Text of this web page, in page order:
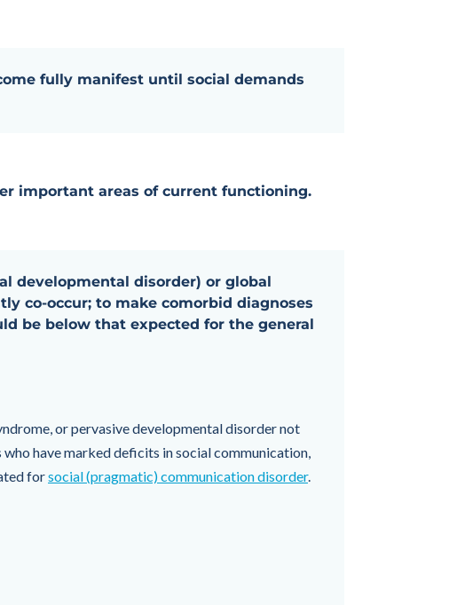
fully manifest until social demands
important areas of current functioning.
developmental disorder) or global
co-occur; to make comorbid diagnoses
be below that expected for the general
or pervasive developmental disorder not
have marked deficits in social communication,
forsocial (pragmatic) communication disorder.